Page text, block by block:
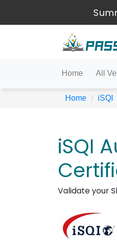
Home All
Home iSQI
iSQI
Validate your